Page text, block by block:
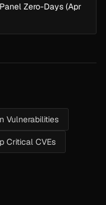
Zero-Days (Apr
Vulnerabilities
Critical CVEs